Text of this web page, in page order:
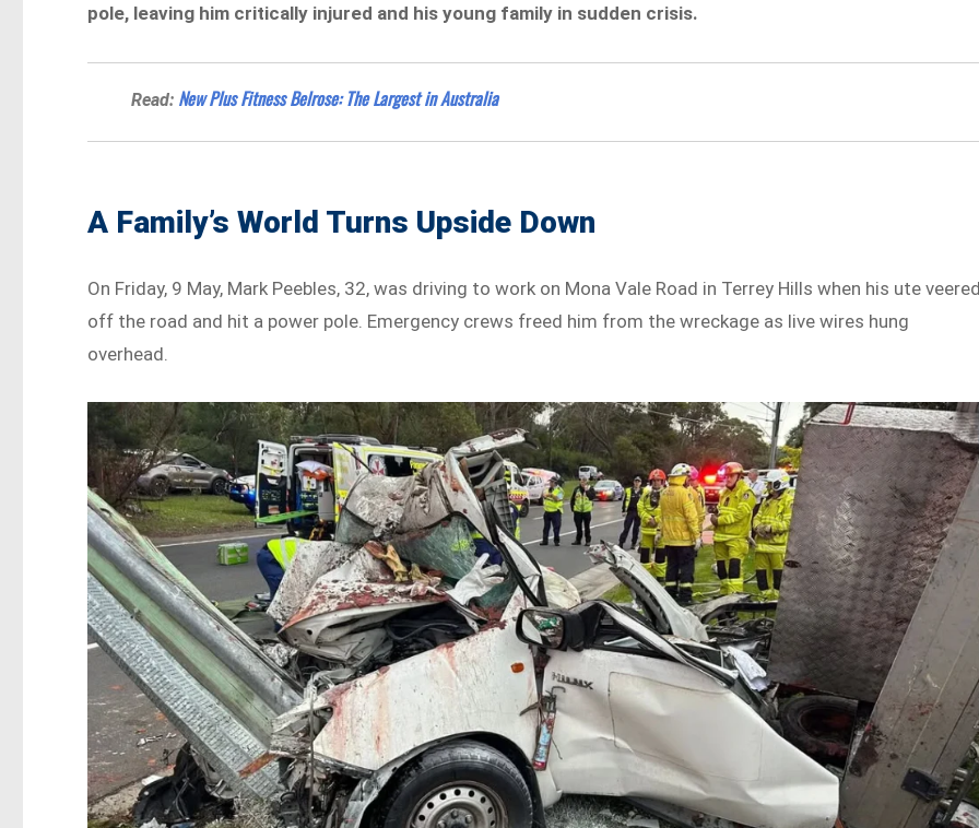
pole, leaving him critically injured and his young family in sudden crisis.
Read: New Plus Fitness Belrose: The Largest in Australia
A Family’s World Turns Upside Down
On Friday, 9 May, Mark Peebles, 32, was driving to work on Mona Vale Road in Terrey Hills when his ute
off the road and hit a power pole. Emergency crews freed him from the wreckage as live wires hung
overhead.